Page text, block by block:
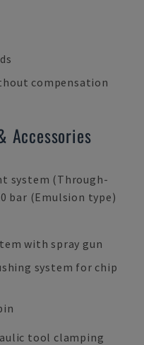
compensation
Accessories
system (Through-
bar (Emulsion type)
with spray gun
system for chip
tool clamping